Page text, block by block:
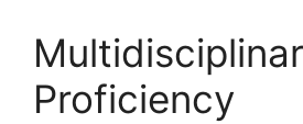
Proficiency